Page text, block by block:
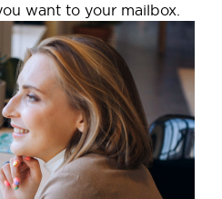
want to your mailbox.